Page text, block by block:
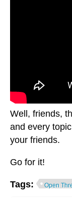
Well, friends,
and every
your friends.
Go for it!
Tags: Open